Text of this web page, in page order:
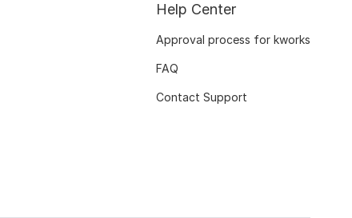
Help Center
Approval process for kworks
FAQ
Contact Support